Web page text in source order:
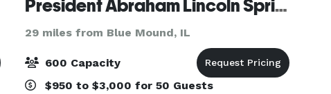
President Abraham Lincoln Springfield - a DoubleTree by Hilton Hotel
29 miles from Blue Mound, IL
600 Capacity
$950 to $3,000 for 50 Guests